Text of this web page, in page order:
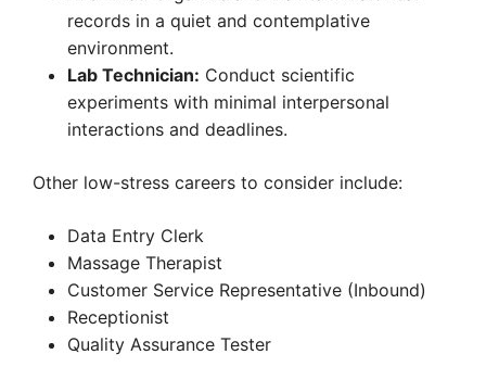
records in a quiet and contemplative
environment.
Lab Technician: Conduct scientific
experiments with minimal interpersonal
interactions and deadlines.
Other low-stress careers to consider include:
Data Entry Clerk
Massage Therapist
Customer Service Representative (Inbound)
Receptionist
Quality Assurance Tester